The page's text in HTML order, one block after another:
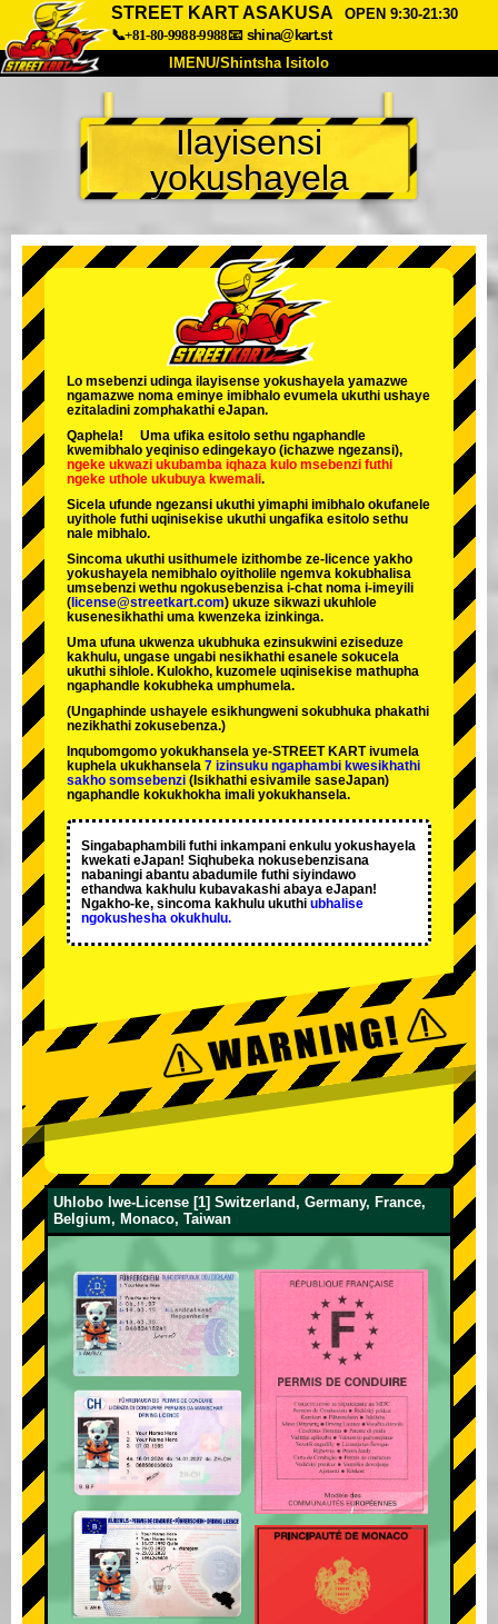
STREET KART ASAKUSA
OPEN 9:30-21:30
📞+81-80-9988-9988📧 shina@kart.st
IMENU/Shintsha Isitolo
Mayelana Izimfanelo Intengo
Ukufinyelela Izwi I-FAQ
Shintsha Isitolo
Tokyo Akihabara#1
Tokyo Akihabara#2
Tokyo Shibuya Annex
Tokyo Asakusa
Okinawa
Ilayisensi
yokushayela
Lo msebenzi udinga ilayisense yokushayela yamazwe
ngamazwe noma eminye imibhalo evumela ukuthi ushaye
ezitaladini zomphakathi eJapan.
Qaphela! Uma ufika esitolo sethu ngaphandle
kwemibhalo yeqiniso edingekayo (ichazwe ngezansi),
ngeke ukwazi ukubamba iqhaza kulo msebenzi futhi
ngeke uthole ukubuya kwemali.
Sicela ufunde ngezansi ukuthi yimaphi imibhalo okufanele
uyithole futhi uqinisekise ukuthi ungafika esitolo sethu
nale mibhalo.
Sincoma ukuthi usithumele izithombe ze-licence yakho
yokushayela nemibhalo oyitholile ngemva kokubhalisa
umsebenzi wethu ngokusebenzisa i-chat noma i-imeyili
( license@streetkart.com) ukuze sikwazi ukuhlole
kusenesikhathi uma kwenzeka izinkinga.
Uma ufuna ukwenza ukubhuka ezinsukwini eziseduze
kakhulu, ungase ungabi nesikhathi esanele sokucela
ukuthi sihlole. Kulokho, kuzomele uqinisekise mathupha
ngaphandle kokubheka umphumela.
(Ungaphinde ushayele esikhungweni sokubhuka phakathi
nezikhathi zokusebenza.)
Inqubomgomo yokukhansela ye-STREET KART ivumela
kuphela ukukhansela 7 izinsuku ngaphambi kwesikhathi
sakho somsebenzi (Isikhathi esivamile saseJapan)
ngaphandle kokukhokha imali yokukhansela.
Singabaphambili futhi inkampani enkulu yokushayela
kwekati eJapan! Siqhubeka nokusebenzisana
nabaningi abantu abadumile futhi siyindawo
ethandwa kakhulu kubavakashi abaya eJapan!
Ngakho-ke, sincoma kakhulu ukuthi ubhalise
ngokushesha okukhulu.
Uhlobo lwe-License [1] Switzerland, Germany, France,
Belgium, Monaco, Taiwan